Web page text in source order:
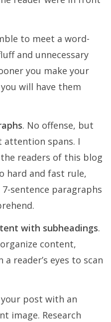
to meet a word-
and unnecessary
you make your
will have them
. No offense, but
attention spans. I
readers of this blog
hard and fast rule,
sentence paragraphs
with subheadings.
content,
reader’s eyes to scan
post with an
image. Research